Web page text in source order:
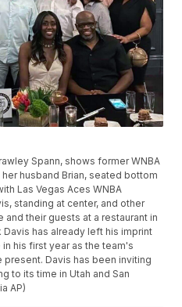
Spann, shows former WNBA
husband Brian, seated bottom
Las Vegas Aces WNBA
standing at center, and other
their guests at a restaurant in
Davis has already left his imprint
his first year as the team's
Davis has been inviting
to its time in Utah and San
AP)